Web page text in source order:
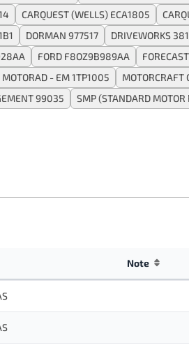
CARQUEST (WELLS) ECA1805
DORMAN 977517 DRIVEWORKS
FORD F8OZ9B989AA
MOTORAD - EM 1TP1005 MOTORCRAFT
99035 SMP (STANDARD MOTOR
Note